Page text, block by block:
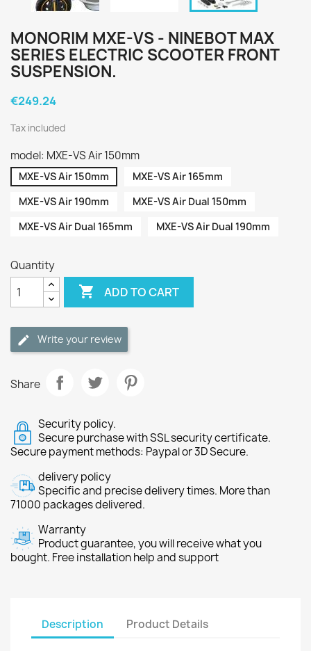
MONORIM MXE-VS - NINEBOT MAX
SERIES ELECTRIC SCOOTER FRONT
SUSPENSION.
€249.24
Tax included
model: MXE-VS Air 150mm
MXE-VS Air 150mm
MXE-VS Air 165mm
MXE-VS Air 190mm
MXE-VS Air Dual 150mm
MXE-VS Air Dual 165mm
MXE-VS Air Dual 190mm
Quantity
 ADD TO CART
Write your review
Share
Security policy.
Secure purchase with SSL security certificate.
Secure payment methods: Paypal or 3D Secure.
delivery policy
Specific and precise delivery times. More than
71000 packages delivered.
Warranty
Product guarantee, you will receive what you
bought. Free installation help and support
Description Product Details